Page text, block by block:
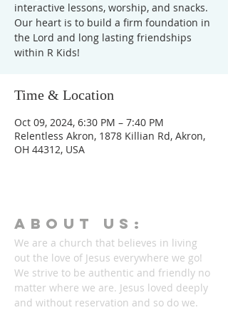
interactive lessons, worship, and snacks.
Our heart is to build a firm foundation in
the Lord and long lasting friendships
within R Kids!
Time & Location
Oct 09, 2024, 6:30 PM – 7:40 PM
Relentless Akron, 1878 Killian Rd, Akron,
OH 44312, USA
ABOUT Us:
We are a church that believes in living
out the love of Jesus everywhere we go!
We strive to be authentic and friendly no
matter where we are. Jesus loved deeply
and without reservation and so do we.